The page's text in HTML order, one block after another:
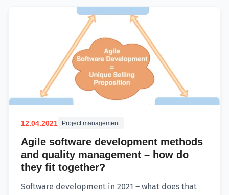
12.04.2021 Project management
Agile software development methods
and quality management – how do
they fit together?
Software development in 2021 – what does that